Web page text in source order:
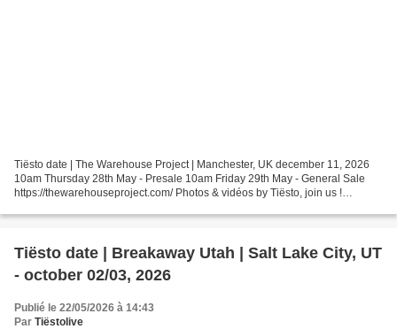
Tiësto date | The Warehouse Project | Manchester, UK december 11, 2026
10am Thursday 28th May - Presale 10am Friday 29th May - General Sale
https://thewarehouseproject.com/ Photos & vidéos by Tiësto, join us !
Tiësto date | Breakaway Utah | Salt Lake City, UT
- october 02/03, 2026
Publié le 22/05/2026 à 14:43
Par Tiëstolive